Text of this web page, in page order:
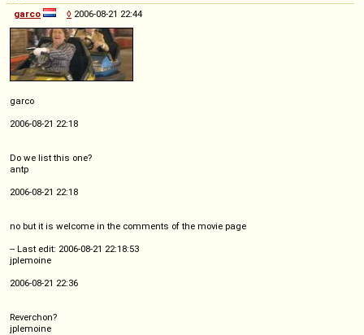
garco ◊ 2006-08-21 22:44
garco
2006-08-21 22:18
Do we list this one?
antp
2006-08-21 22:18
no but it is welcome in the comments of the movie page
-- Last edit: 2006-08-21 22:18:53
jplemoine
2006-08-21 22:36
Reverchon?
jplemoine